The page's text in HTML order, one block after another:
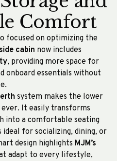
Comfort
focused on optimizing the
cabin now includes
, providing more space for
onboard essentials without
system makes the lower
It easily transforms
into a comfortable seating
for socializing, dining, or
design highlights MJM’s
adapt to every lifestyle,